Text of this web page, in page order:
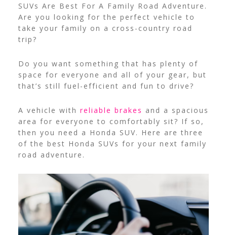
SUVs Are Best For A Family Road Adventure.
Are you looking for the perfect vehicle to
take your family on a cross-country road
trip?
Do you want something that has plenty of
space for everyone and all of your gear, but
that’s still fuel-efficient and fun to drive?
A vehicle with reliable brakes and a spacious
area for everyone to comfortably sit? If so,
then you need a Honda SUV. Here are three
of the best Honda SUVs for your next family
road adventure.